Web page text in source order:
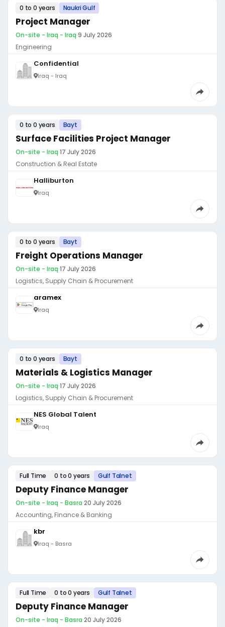
0 to 0 years Naukri Gulf
Project Manager
On-site - Iraq - Iraq·9 July 2026
Engineering
Confidential
Iraq - Iraq
0 to 0 years Bayt
Surface Facilities Project Manager
On-site - Iraq·17 July 2026
Construction & Real Estate
Halliburton
Iraq
0 to 0 years Bayt
Freight Operations Manager
On-site - Iraq·17 July 2026
Logistics, Supply Chain & Procurement
aramex
Iraq
0 to 0 years Bayt
Materials & Logistics Manager
On-site - Iraq·17 July 2026
Logistics, Supply Chain & Procurement
NES Global Talent
Iraq
Full Time 0 to 0 years Gulf Talnet
Deputy Finance Manager
On-site - Iraq - Basra·20 July 2026
Accounting, Finance & Banking
kbr
Iraq - Basra
Full Time 0 to 0 years Gulf Talnet
Deputy Finance Manager
On-site - Iraq - Basra·20 July 2026